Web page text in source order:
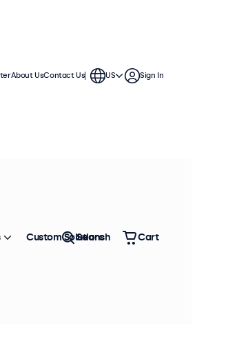
About UsContact Us US Sign In
Custom Solutions
Search Cart